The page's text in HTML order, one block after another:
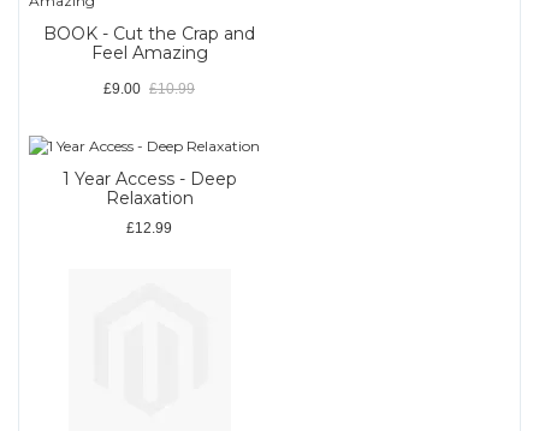
BOOK - Cut the Crap and
Feel Amazing
£9.00 £10.99
1 Year Access - Deep
Relaxation
£12.99